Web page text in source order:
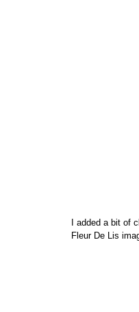
I added a bit of
Fleur De Lis